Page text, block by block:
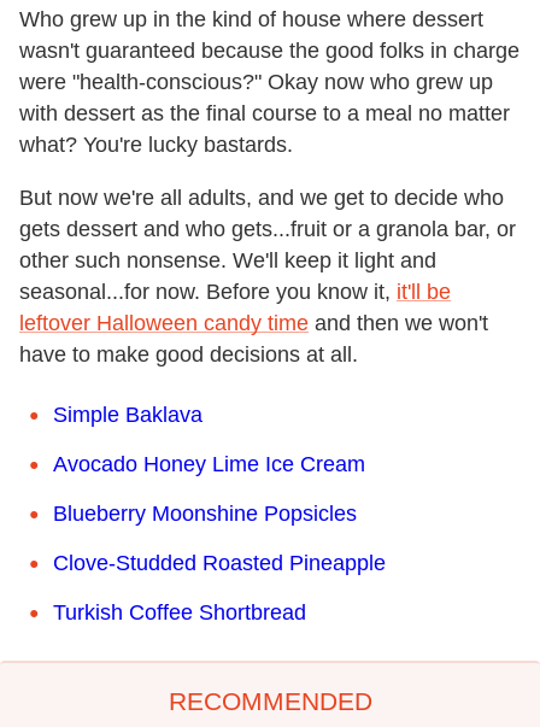
Who grew up in the kind of house where dessert
wasn't guaranteed because the good folks in charge
were "health-conscious?" Okay now who grew up
with dessert as the final course to a meal no matter
what? You're lucky bastards.
But now we're all adults, and we get to decide who
gets dessert and who gets...fruit or a granola bar, or
other such nonsense. We'll keep it light and
seasonal...for now. Before you know it, it'll be
leftover Halloween candy time and then we won't
have to make good decisions at all.
Simple Baklava
Avocado Honey Lime Ice Cream
Blueberry Moonshine Popsicles
Clove-Studded Roasted Pineapple
Turkish Coffee Shortbread
RECOMMENDED